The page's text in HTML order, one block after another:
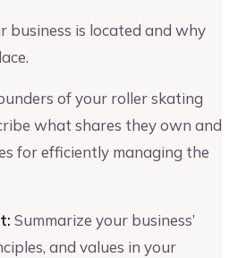
business is located and why
of your roller skating
what shares they own and
for efficiently managing the
Summarize your business’
and values in your